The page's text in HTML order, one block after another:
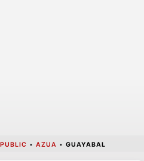
• AZUA • GUAYABAL